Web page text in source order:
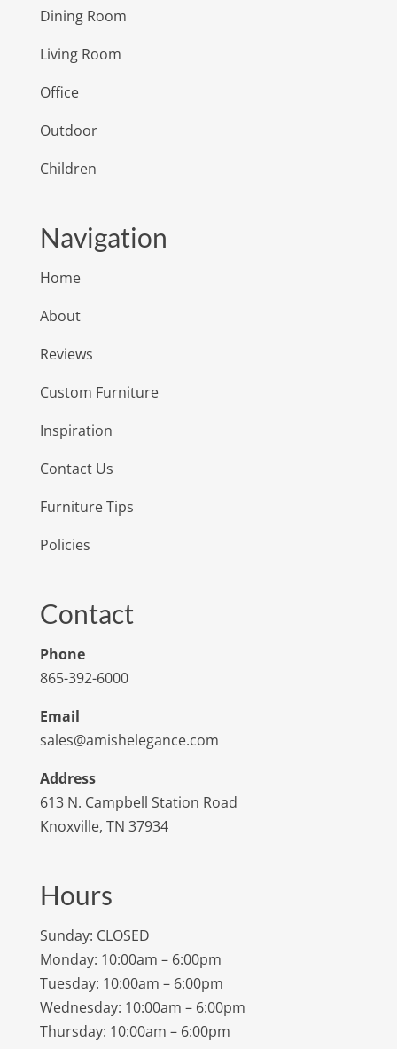
Dining Room
Living Room
Office
Outdoor
Children
Navigation
Home
About
Reviews
Custom Furniture
Inspiration
Contact Us
Furniture Tips
Policies
Contact
Phone
865-392-6000
Email
sales@amishelegance.com
Address
613 N. Campbell Station Road
Knoxville, TN 37934
Hours
Sunday: CLOSED
Monday: 10:00am – 6:00pm
Tuesday: 10:00am – 6:00pm
Wednesday: 10:00am – 6:00pm
Thursday: 10:00am – 6:00pm